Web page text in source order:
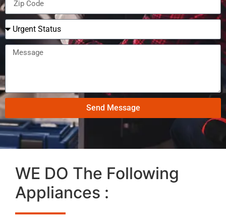
Send Message
WE DO The Following
Appliances :